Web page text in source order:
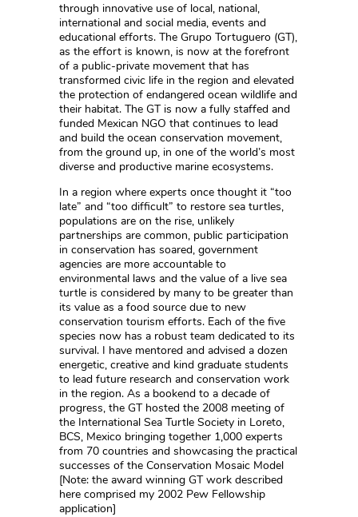
through innovative use of local, national,
international and social media, events and
educational efforts. The Grupo Tortuguero (GT),
as the effort is known, is now at the forefront
of a public-private movement that has
transformed civic life in the region and elevated
the protection of endangered ocean wildlife and
their habitat. The GT is now a fully staffed and
funded Mexican NGO that continues to lead
and build the ocean conservation movement,
from the ground up, in one of the world’s most
diverse and productive marine ecosystems.
In a region where experts once thought it “too
late” and “too difficult” to restore sea turtles,
populations are on the rise, unlikely
partnerships are common, public participation
in conservation has soared, government
agencies are more accountable to
environmental laws and the value of a live sea
turtle is considered by many to be greater than
its value as a food source due to new
conservation tourism efforts. Each of the five
species now has a robust team dedicated to its
survival. I have mentored and advised a dozen
energetic, creative and kind graduate students
to lead future research and conservation work
in the region. As a bookend to a decade of
progress, the GT hosted the 2008 meeting of
the International Sea Turtle Society in Loreto,
BCS, Mexico bringing together 1,000 experts
from 70 countries and showcasing the practical
successes of the Conservation Mosaic Model
[Note: the award winning GT work described
here comprised my 2002 Pew Fellowship
application]